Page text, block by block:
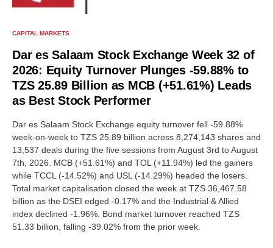
CAPITAL MARKETS
Dar es Salaam Stock Exchange Week 32 of
2026: Equity Turnover Plunges -59.88% to
TZS 25.89 Billion as MCB (+51.61%) Leads
as Best Stock Performer
Dar es Salaam Stock Exchange equity turnover fell -59.88%
week-on-week to TZS 25.89 billion across 8,274,143 shares and
13,537 deals during the five sessions from August 3rd to August
7th, 2026. MCB (+51.61%) and TOL (+11.94%) led the gainers
while TCCL (-14.52%) and USL (-14.29%) headed the losers.
Total market capitalisation closed the week at TZS 36,467.58
billion as the DSEI edged -0.17% and the Industrial & Allied
index declined -1.96%. Bond market turnover reached TZS
51.33 billion, falling -39.02% from the prior week.